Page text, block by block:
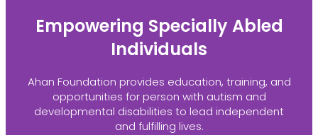
Empowering Specially Abled
Individuals
Ahan Foundation provides education, training, and
opportunities for person with autism and
developmental disabilities to lead independent
and fulfilling lives.